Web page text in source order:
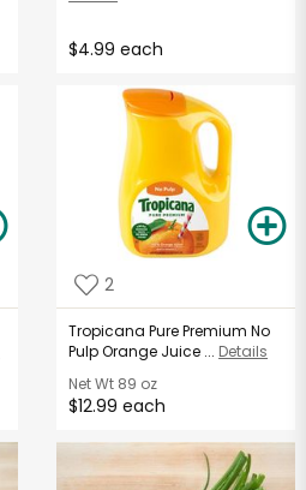
$4.99 each
2
Tropicana Pure Premium No
Pulp Orange Juice ... Details
Net Wt 89 oz
$12.99 each